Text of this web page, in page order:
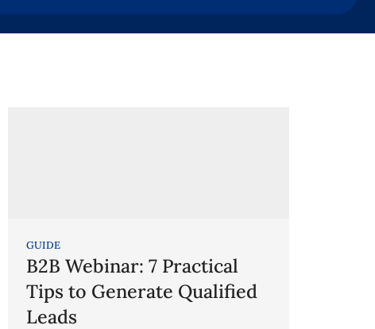
GUIDE
B2B Webinar: 7 Practical
Tips to Generate Qualified
Leads